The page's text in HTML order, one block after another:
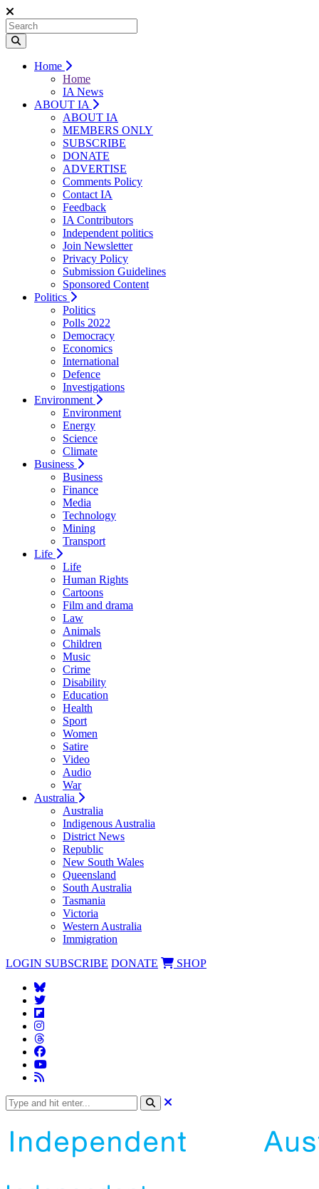
Home
Home
IA News
ABOUT IA
ABOUT IA
MEMBERS ONLY
SUBSCRIBE
DONATE
ADVERTISE
Comments Policy
Contact IA
Feedback
IA Contributors
Independent politics
Join Newsletter
Privacy Policy
Submission Guidelines
Sponsored Content
Politics
Politics
Polls 2022
Democracy
Economics
International
Defence
Investigations
Environment
Environment
Energy
Science
Climate
Business
Business
Finance
Media
Technology
Mining
Transport
Life
Life
Human Rights
Cartoons
Film and drama
Law
Animals
Children
Music
Crime
Disability
Education
Health
Sport
Women
Satire
Video
Audio
War
Australia
Australia
Indigenous Australia
District News
Republic
New South Wales
Queensland
South Australia
Tasmania
Victoria
Western Australia
Immigration
LOGIN SUBSCRIBE DONATE SHOP